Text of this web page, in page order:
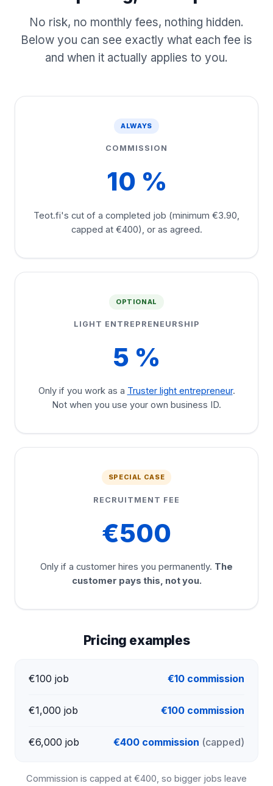
No risk, no monthly fees, nothing hidden.
Below you can see exactly what each fee is
and when it actually applies to you.
ALWAYS
COMMISSION
10 %
Teot.fi's cut of a completed job (minimum €3.90,
capped at €400), or as agreed.
OPTIONAL
LIGHT ENTREPRENEURSHIP
5 %
Only if you work as a Truster light entrepreneur.
Not when you use your own business ID.
SPECIAL CASE
RECRUITMENT FEE
€500
Only if a customer hires you permanently. The
customer pays this, not you.
Pricing examples
€100 job €10 commission
€1,000 job €100 commission
€6,000 job €400 commission (capped)
Commission is capped at €400, so bigger jobs leave